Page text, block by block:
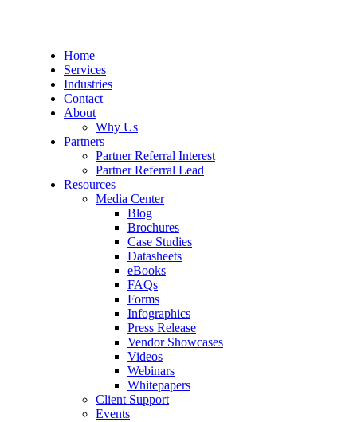
Home
Services
Industries
Contact
About
Why Us
Partners
Partner Referral Interest
Partner Referral Lead
Resources
Media Center
Blog
Brochures
Case Studies
Datasheets
eBooks
FAQs
Forms
Infographics
Press Release
Vendor Showcases
Videos
Webinars
Whitepapers
Client Support
Events